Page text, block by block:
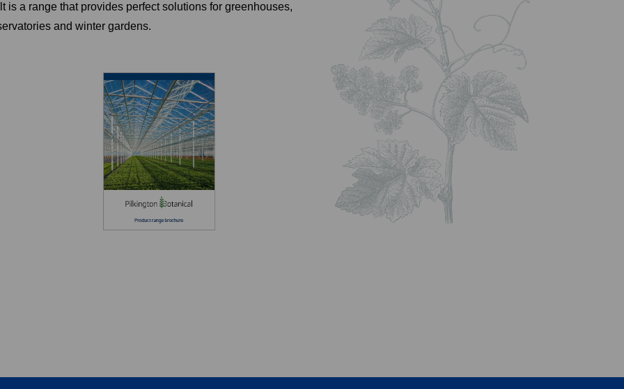
is a range that provides perfect solutions for greenhouses,
and winter gardens.